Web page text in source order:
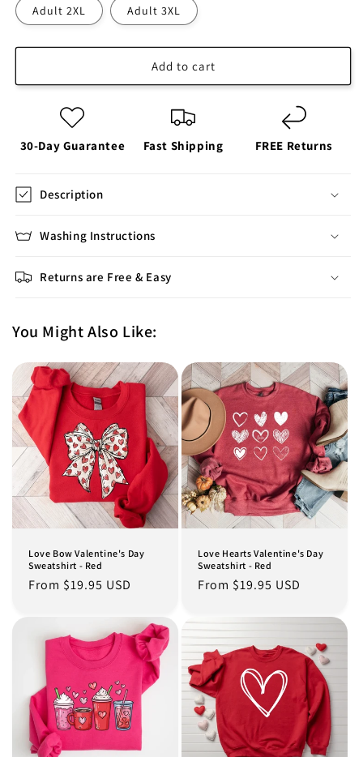
Adult 2XL Adult 3XL
Add to cart
30-Day Guarantee Fast Shipping FREE Returns
Description
Washing Instructions
Returns are Free & Easy
You Might Also Like:
Love Bow Valentine's Day
Sweatshirt - Red
Regular
From $19.95 USD
Love Hearts Valentine's Day
Sweatshirt - Red
Regular
From $19.95 USD